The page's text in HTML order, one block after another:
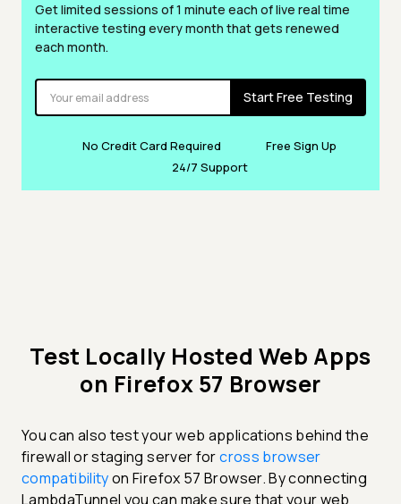
Get limited sessions of 1 minute each of live real time
interactive testing every month that gets renewed
each month.
Start Free Testing
No Credit Card Required
Free Sign Up
24/7 Support
Test Locally Hosted Web Apps
on Firefox 57 Browser
You can also test your web applications behind the
firewall or staging server forcross browser
compatibilityon Firefox 57 Browser. By connecting
LambdaTunnel you can make sure that your web